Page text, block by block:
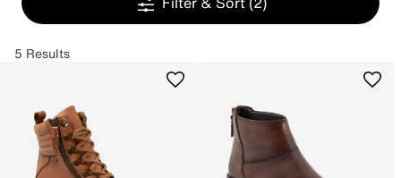
5 Results